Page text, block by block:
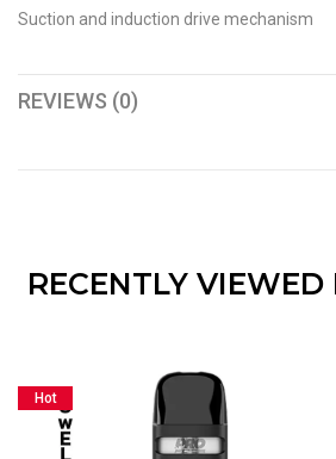
Suction and induction drive mechanism
REVIEWS (0)
RECENTLY VIEWED
Hot